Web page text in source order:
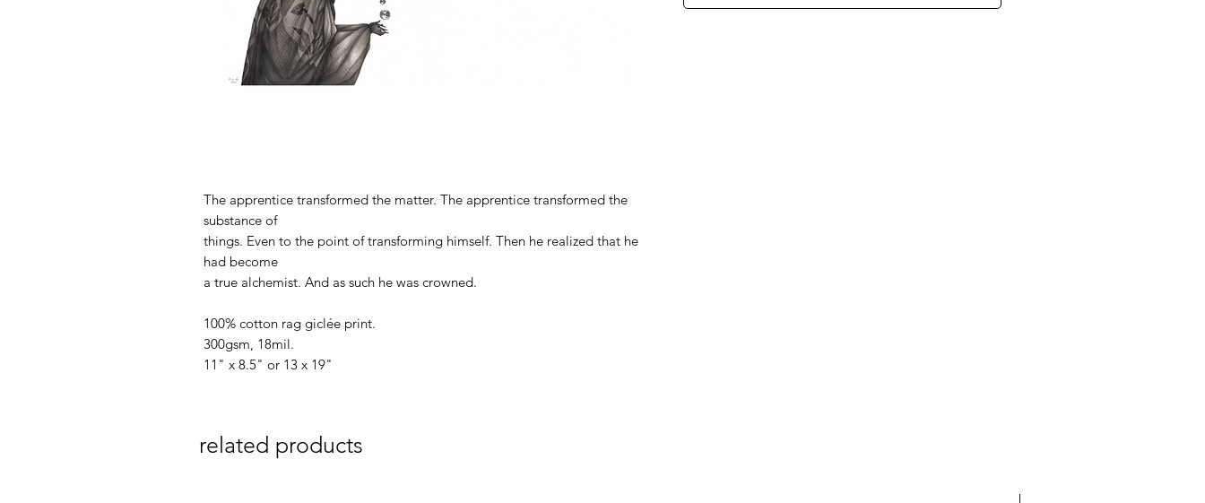
The apprentice transformed the matter. The apprentice transformed the
substance of
things. Even to the point of transforming himself. Then he realized that he
had become
a true alchemist. And as such he was crowned.
100% cotton rag giclée print.
300gsm, 18mil.
11" x 8.5" or 13 x 19"
related products